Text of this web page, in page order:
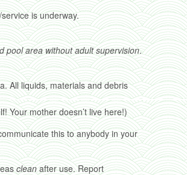
is underway.
pool area without adult supervision.
All liquids, materials and debris
Your mother doesn’t live here!)
this to anybody in your
cleanafter use. Report